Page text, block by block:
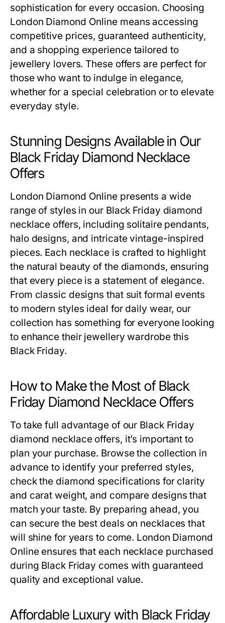
sophistication for every occasion. Choosing
London Diamond Online means accessing
competitive prices, guaranteed authenticity,
and a shopping experience tailored to
jewellery lovers. These offers are perfect for
those who want to indulge in elegance,
whether for a special celebration or to elevate
everyday style.
Stunning Designs Available in Our
Black Friday Diamond Necklace
Offers
London Diamond Online presents a wide
range of styles in our Black Friday diamond
necklace offers, including solitaire pendants,
halo designs, and intricate vintage-inspired
pieces. Each necklace is crafted to highlight
the natural beauty of the diamonds, ensuring
that every piece is a statement of elegance.
From classic designs that suit formal events
to modern styles ideal for daily wear, our
collection has something for everyone looking
to enhance their jewellery wardrobe this
Black Friday.
How to Make the Most of Black
Friday Diamond Necklace Offers
To take full advantage of our Black Friday
diamond necklace offers, it’s important to
plan your purchase. Browse the collection in
advance to identify your preferred styles,
check the diamond specifications for clarity
and carat weight, and compare designs that
match your taste. By preparing ahead, you
can secure the best deals on necklaces that
will shine for years to come. London Diamond
Online ensures that each necklace purchased
during Black Friday comes with guaranteed
quality and exceptional value.
Affordable Luxury with Black Friday